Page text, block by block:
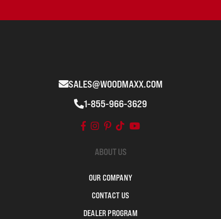
SALES@WOODMAXX.COM
1-855-966-3629
ABOUT US
OUR COMPANY
CONTACT US
DEALER PROGRAM